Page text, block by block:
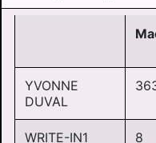
YVONNE
DUVAL
WRITE-IN1 8